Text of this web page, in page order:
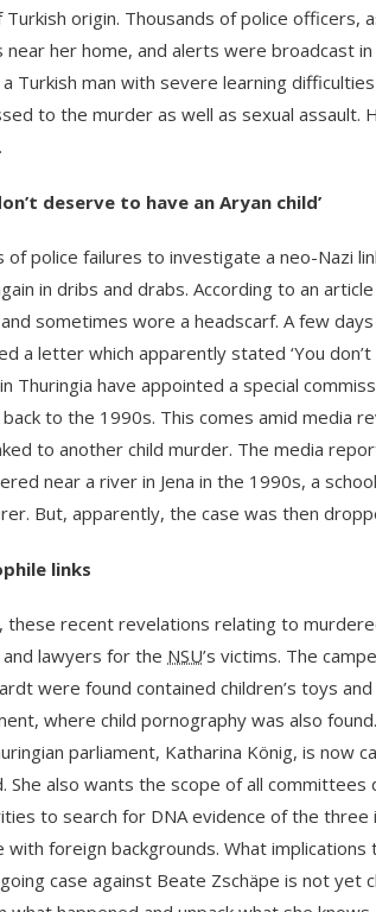
Turkish origin. Thousands of police officers,
near her home, and alerts were broadcast
a Turkish man with severe learning
to the murder as well as sexual assault.
deserve to have an Aryan child’
of police failures to investigate a neo-Nazi
in dribs and drabs. According to an
sometimes wore a headscarf. A few
a letter which apparently stated ‘You
Thuringia have appointed a special
to the 1990s. This comes amid media
to another child murder. The media
near a river in Jena in the 1990s, a
But, apparently, the case was then
links
these recent revelations relating to
and lawyers for the NSU’s victims. The
were found contained children’s toys
where child pornography was also
parliament, Katharina König, is now
She also wants the scope of all committees
to search for DNA evidence of the three
with foreign backgrounds. What
case against Beate Zschäpe is not yet